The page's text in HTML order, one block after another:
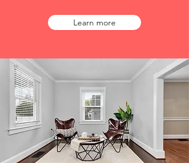
Learn more